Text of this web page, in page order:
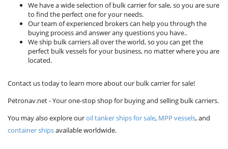
We have a wide selection of bulk carrier for sale, so you are sure
to find the perfect one for your needs.
Our team of experienced brokers can help you through the
buying process and answer any questions you have..
We ship bulk carriers all over the world, so you can get the
perfect bulk vessels for your business, no matter where you are
located.
Contact us today to learn more about our bulk carrier for sale!
Petronav.net - Your one-stop shop for buying and selling bulk carriers.
You may also explore ouroil tanker ships for sale, MPP vessels, and
container shipsavailable worldwide.